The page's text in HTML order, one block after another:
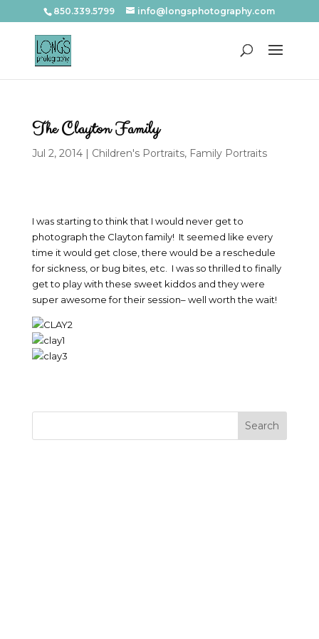
850.339.5799 info@longsphotography.com
The Clayton Family
Jul 2, 2014| Children's Portraits, Family Portraits
I was starting to think that I would never get to
photograph the Clayton family! It seemed like every
time it would get close, there would be a reschedule
for sickness, or bug bites, etc. I was so thrilled to finally
get to play with these sweet kiddos and they were
super awesome for their session– well worth the wait!